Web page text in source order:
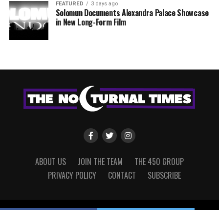
FEATURED 3 days ago
Solomun Documents Alexandra Palace Showcase
in New Long-Form Film
ABOUT US JOIN THE TEAM
THE 450 GROUP
PRIVACY POLICY
CONTACT SUBSCRIBE